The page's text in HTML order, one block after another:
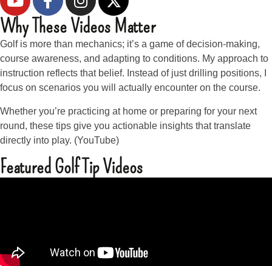
Why These Videos Matter
Golf is more than mechanics; it’s a game of decision-making,
course awareness, and adapting to conditions. My approach to
instruction reflects that belief. Instead of just drilling positions, I
focus on scenarios you will actually encounter on the course.
Whether you’re practicing at home or preparing for your next
round, these tips give you actionable insights that translate
directly into play. (YouTube)
Featured Golf Tip Videos